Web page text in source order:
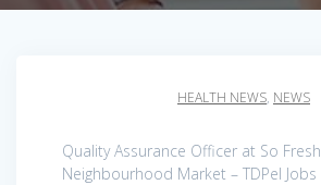
HEALTH NEWS, NEWS
Quality Assurance Officer at So Fresh
Neighbourhood Market – TDPel Jobs